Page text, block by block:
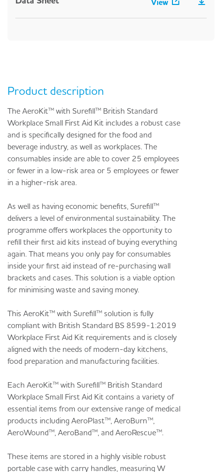
View
Product description
The AeroKit™ with Surefill™ British Standard
Workplace Small First Aid Kit includes a robust case
and is specifically designed for the food and
beverage industry, as well as workplaces. The
consumables inside are able to cover 25 employees
or fewer in a low-risk area or 5 employees or fewer
in a higher-risk area.
As well as having economic benefits, Surefill™
delivers a level of environmental sustainability. The
programme offers workplaces the opportunity to
refill their first aid kits instead of buying everything
again. That means you only pay for consumables
inside your first aid instead of re-purchasing wall
brackets and cases. This solution is a viable option
for minimising waste and saving money.
This AeroKit™ with Surefill™ solution is fully
compliant with British Standard BS 8599-1:2019
Workplace First Aid Kit requirements and is closely
aligned with the needs of modern-day kitchens,
food preparation and manufacturing facilities.
Each AeroKit™ with Surefill™ British Standard
Workplace Small First Aid Kit contains a variety of
essential items from our extensive range of medical
products including AeroPlast™, AeroBurn™,
AeroWound™, AeroBand™, and AeroRescue™.
These items are stored in a highly visible robust
portable case with carry handles, measuring W